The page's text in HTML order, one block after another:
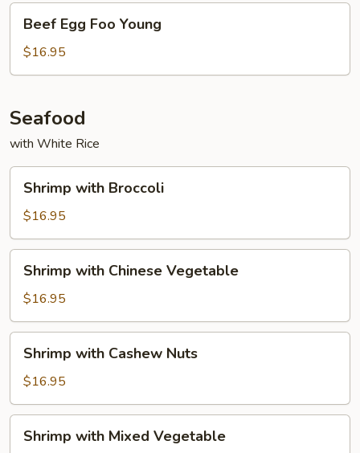
Egg
Foo
Young
Beef Egg Foo Young
$16.95
Seafood
with White Rice
with
Broccoli
Shrimp with Broccoli
$16.95
with
Chinese
Vegetable
Shrimp with Chinese Vegetable
$16.95
with
Cashew
Nuts
Shrimp with Cashew Nuts
$16.95
withShrimp with Mixed Vegetable